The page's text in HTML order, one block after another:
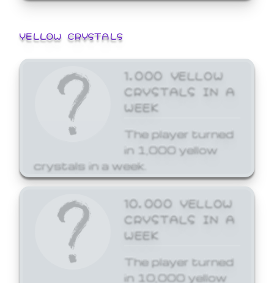
YELLOW CRYSTALS
1,000 YELLOW
CRYSTALS IN A
WEEK
The player turned
in 1,000 yellow
crystals in a week.
10,000 YELLOW
CRYSTALS IN A
WEEK
The player turned
in 10,000 yellow